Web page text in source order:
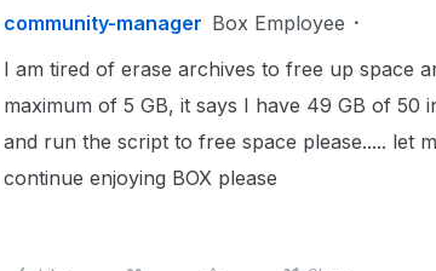
community-manager Box Employee
I am tired of erase archives to free up space
maximum of 5 GB, it says I have 49 GB of 50
and run the script to free space please..... let
continue enjoying BOX please